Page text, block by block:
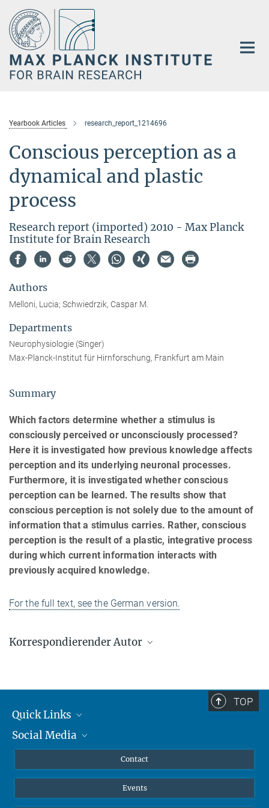
Main-
Content
Yearbook Articles research_report_1214696
Conscious perception as a
dynamical and plastic
process
Research report (imported) 2010 - Max Planck
Institute for Brain Research
Authors
Melloni, Lucia; Schwiedrzik, Caspar M.
Departments
Neurophysiologie (Singer)
Max-Planck-Institut für Hirnforschung, Frankfurt am Main
Summary
Which factors determine whether a stimulus is
consciously perceived or unconsciously processed?
Here it is investigated how previous knowledge affects
perception and its underlying neuronal processes.
Furthermore, it is investigated whether conscious
perception can be learned. The results show that
conscious perception is not solely due to the amount of
information that a stimulus carries. Rather, conscious
perception is the result of a plastic, integrative process
during which current information interacts with
previously acquired knowledge.
For the full text, see the German version.
Korrespondierender Autor
TOP
Quick Links
Journalists
Social Media
Contact
Events